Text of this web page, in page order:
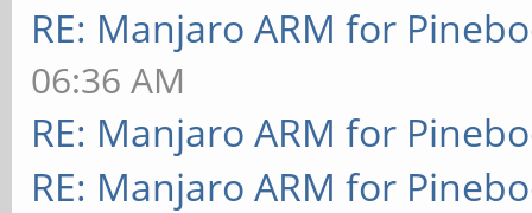
RE: Manjaro ARM for
06:36 AM
RE: Manjaro ARM for
RE: Manjaro ARM for